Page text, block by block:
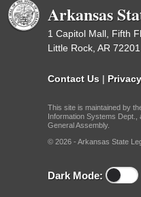
Arkansas
1 Capitol Mall, Fifth
Little Rock, AR 72201
Contact Us |
This site is maintained by
Information Systems Dept.,
General Assembly.
© 2026 - Arkansas State
Dark Mode: